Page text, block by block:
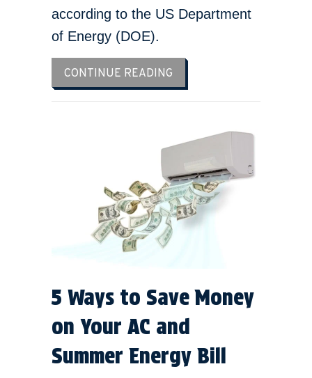
according to the US Department
of Energy (DOE).
CONTINUE READING
5 Ways to Save Money
on Your AC and
Summer Energy Bill